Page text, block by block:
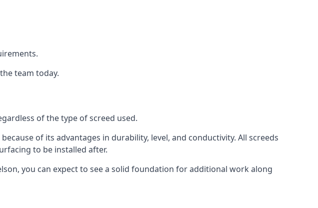
team today.
of the type of screed used.
of its advantages in durability, level, and conductivity. All screeds
to be installed after.
you can expect to see a solid foundation for additional work along